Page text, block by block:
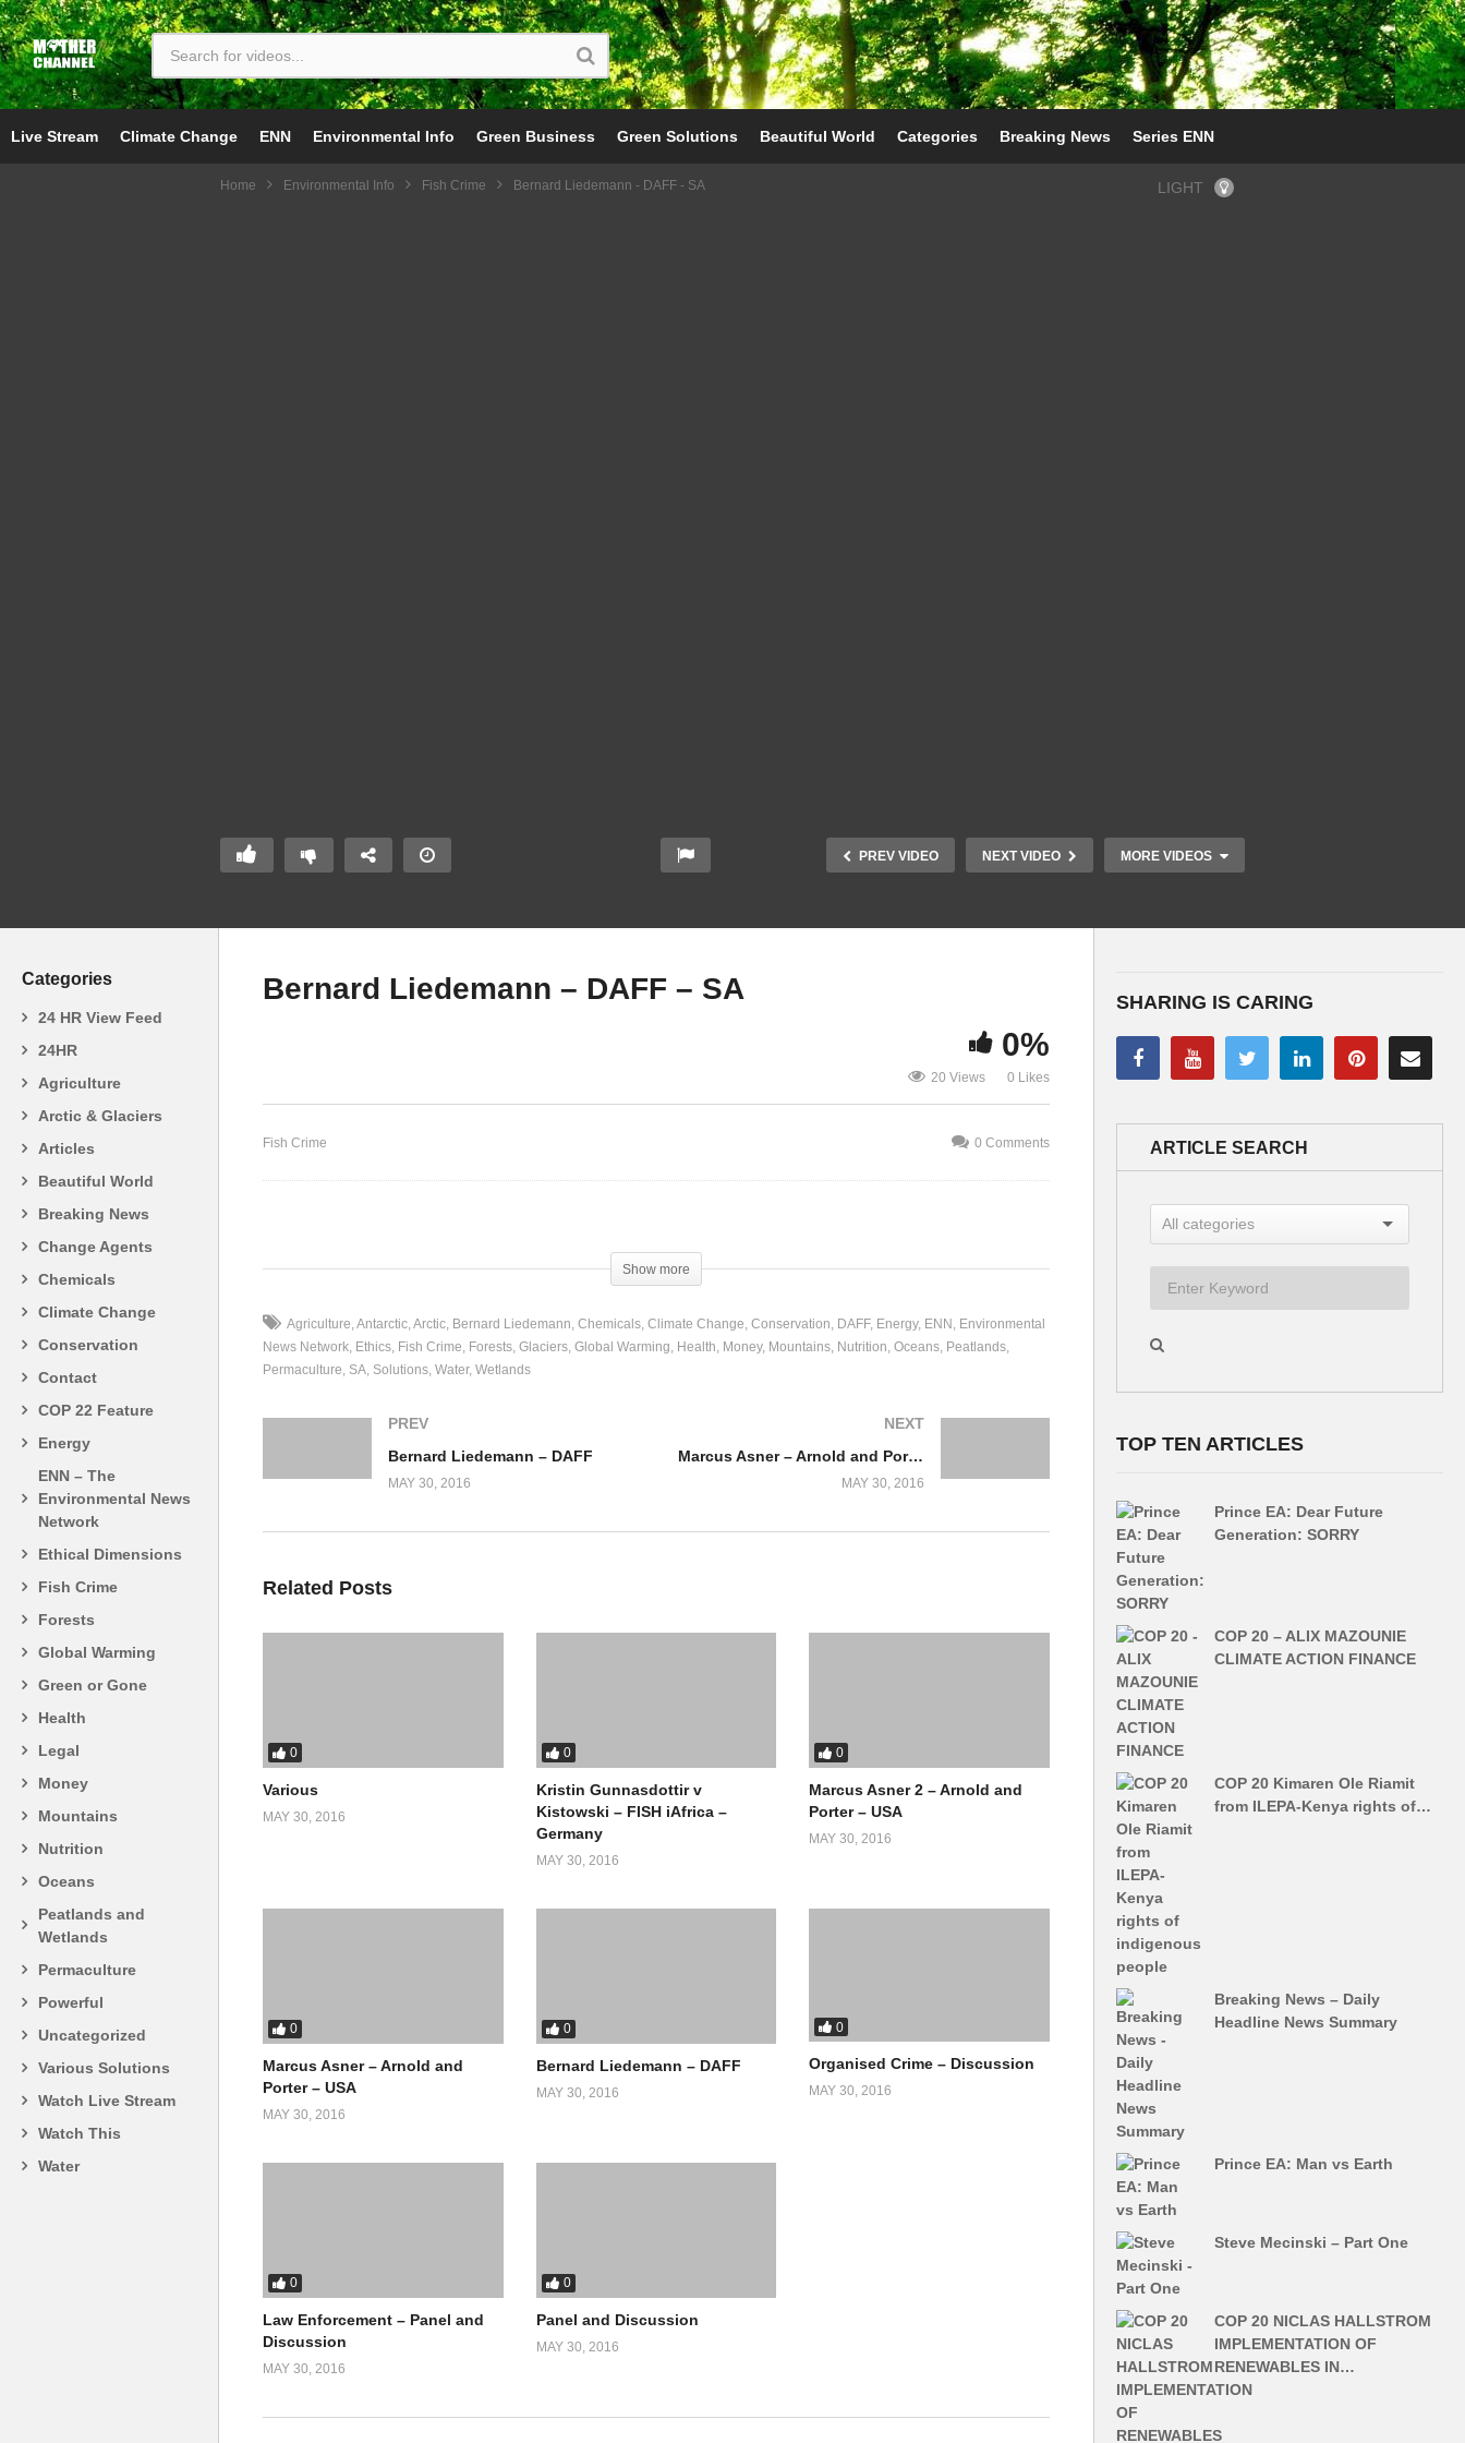
Live Stream Climate Change ENN Environmental Info Green Business Green Solutions Beautiful World Categories Breaking News Series ENN
Home Environmental Info Fish Crime Bernard Liedemann - DAFF - SA LIGHT
PREV VIDEO NEXT VIDEO MORE VIDEOS
Organised Crime –
Categories
24 HR View Feed
24HR
Agriculture
Arctic & Glaciers
Articles
Beautiful World
Breaking News
Change Agents
Chemicals
Climate Change
Conservation
Contact
COP 22 Feature
Energy
ENN – The
Environmental News
Network
Ethical Dimensions
Fish Crime
Forests
Global Warming
Green or Gone
Health
Legal
Money
Mountains
Nutrition
Oceans
Peatlands and
Wetlands
Permaculture
Powerful
Uncategorized
Various Solutions
Watch Live Stream
Watch This
Water
Bernard Liedemann – DAFF – SA
0%
20 Views 0 Likes
Fish Crime 0 Comments
Show more
Agriculture Antarctic Arctic Bernard Liedemann Chemicals Climate Change Conservation DAFF Energy ENN Environmental
News Network Ethics Fish Crime Forests Glaciers Global Warming Health Money Mountains Nutrition Oceans Peatlands
Permaculture SA Solutions Water Wetlands
PREV
Bernard Liedemann – DAFF
MAY 30, 2016
NEXT
Marcus Asner – Arnold and Porter – USA
MAY 30, 2016
Related Posts
0
Various
MAY 30, 2016
0
Kristin Gunnasdottir v
Kistowski – FISH iAfrica –
Germany
MAY 30, 2016
0
Marcus Asner 2 – Arnold and
Porter – USA
MAY 30, 2016
0
Marcus Asner – Arnold and
Porter – USA
MAY 30, 2016
0
Bernard Liedemann – DAFF
MAY 30, 2016
0
Organised Crime – Discussion
MAY 30, 2016
0
Law Enforcement – Panel and
Discussion
MAY 30, 2016
0
Panel and Discussion
MAY 30, 2016
SHARING IS CARING
ARTICLE SEARCH
TOP TEN ARTICLES
Prince EA: Dear Future
Generation: SORRY
COP 20 – ALIX MAZOUNIE
CLIMATE ACTION FINANCE
COP 20 Kimaren Ole Riamit
from ILEPA-Kenya rights of…
Breaking News – Daily
Headline News Summary
Prince EA: Man vs Earth
Steve Mecinski – Part One
COP 20 NICLAS HALLSTROM
IMPLEMENTATION OF
RENEWABLES IN…